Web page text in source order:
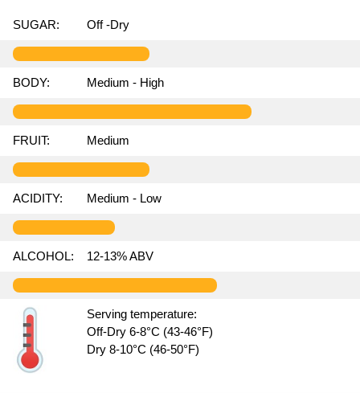
SUGAR: Off -Dry
BODY: Medium - High
FRUIT: Medium
ACIDITY: Medium - Low
ALCOHOL: 12-13% ABV
Serving temperature:
Off-Dry 6-8°C (43-46°F)
Dry 8-10°C (46-50°F)